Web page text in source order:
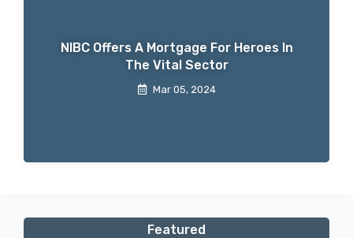
NIBC Offers A Mortgage For Heroes In
The Vital Sector
Mar 05, 2024
Featured